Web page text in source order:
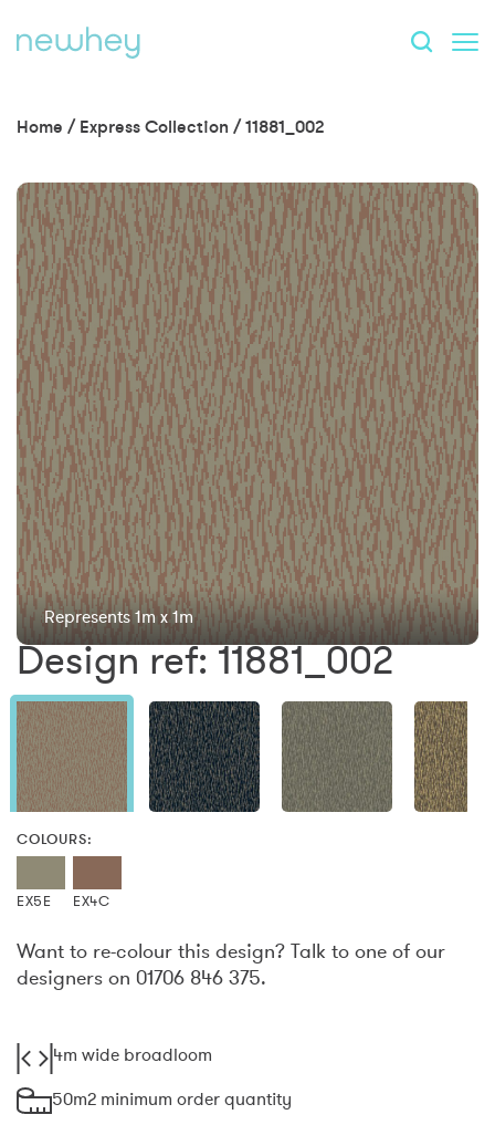
Home / Express Collection /11881_002
Represents 1m x 1m
Design ref: 11881_002
COLOURS:
EX5E EX4C
Want to re-colour this design? Talk to one of our
designers on 01706 846 375.
4m wide broadloom
50m2 minimum order quantity